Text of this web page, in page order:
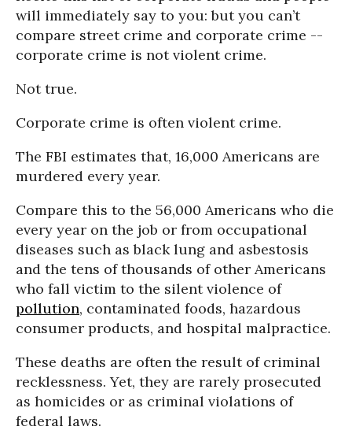
will immediately say to you: but you can’t
compare street crime and corporate crime --
corporate crime is not violent crime.
Not true.
Corporate crime is often violent crime.
The FBI estimates that, 16,000 Americans are
murdered every year.
Compare this to the 56,000 Americans who die
every year on the job or from occupational
diseases such as black lung and asbestosis
and the tens of thousands of other Americans
who fall victim to the silent violence of
pollution, contaminated foods, hazardous
consumer products, and hospital malpractice.
These deaths are often the result of criminal
recklessness. Yet, they are rarely prosecuted
as homicides or as criminal violations of
federal laws.